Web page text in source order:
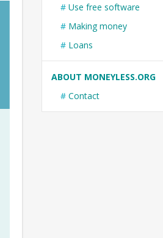
Use free software
Making money
Loans
ABOUT MONEYLESS.ORG
Contact